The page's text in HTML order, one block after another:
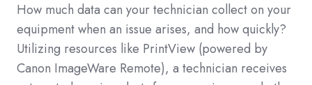
How much data can your technician collect on your
equipment when an issue arises, and how quickly?
Utilizing resources like PrintView (powered by
Canon ImageWare Remote), a technician receives